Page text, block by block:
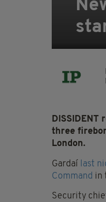
three
London.
Gardaí last
Command in
Security